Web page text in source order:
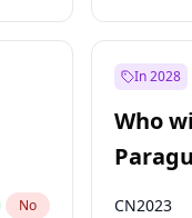
No
In 2028
Who
CN2023